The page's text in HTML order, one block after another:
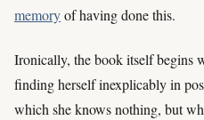
memoryof having done this.
Ironically, the book itself begins
finding herself inexplicably in
which she knows nothing, but